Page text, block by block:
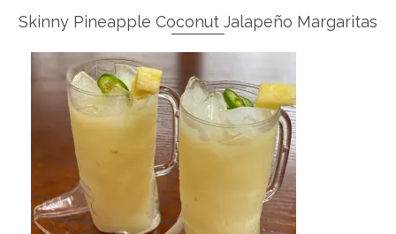
Skinny Pineapple Coconut Jalapeño Margaritas